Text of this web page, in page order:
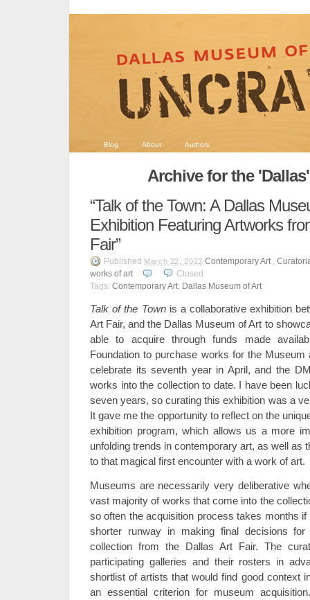
Blog About Authors
Archive for the
“Talk of the Town: A Dallas
Exhibition Featuring Artworks
Fair”
Published March 22, 2023 Contemporary Art,
works of art
Closed
Tags: Contemporary Art, Dallas Museum of Art
Talk of the Townis a collaborative exhibition
Art Fair, and the Dallas Museum of Art to
able to acquire through funds made
Foundation to purchase works for the
celebrate its seventh year in April, and the
works into the collection to date. I have been
seven years, so curating this exhibition was a
It gave me the opportunity to reflect on the
exhibition program, which allows us a more
unfolding trends in contemporary art, as well as
to that magical first encounter with a work of art.
Museums are necessarily very deliberative
vast majority of works that come into the
so often the acquisition process takes months
shorter runway in making final decisions
collection from the Dallas Art Fair. The
participating galleries and their rosters in
shortlist of artists that would find good context
an essential criterion for museum